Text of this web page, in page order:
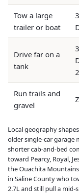
Tow a large
trailer or boat
Drive far on a
tank
Run trails and
gravel
Local geography
older single-car garage
shorter cab-and-bed
toward Pearcy, Royal,
the Ouachita
in Saline County who
2.7L and still pull a mid-